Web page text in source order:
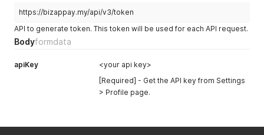
https://bizappay.my/api/v3/token
API to generate token. This token will be used for each API request.
Bodyformdata
apiKey
<your api key>
[Required] - Get the API key from Settings
> Profile page.